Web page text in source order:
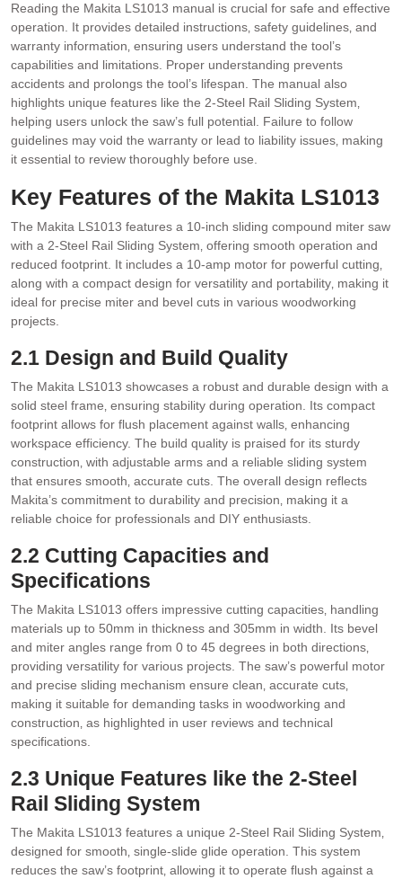
Reading the Makita LS1013 manual is crucial for safe and effective
operation. It provides detailed instructions‚ safety guidelines‚ and
warranty information‚ ensuring users understand the tool’s
capabilities and limitations. Proper understanding prevents
accidents and prolongs the tool’s lifespan. The manual also
highlights unique features like the 2-Steel Rail Sliding System‚
helping users unlock the saw’s full potential. Failure to follow
guidelines may void the warranty or lead to liability issues‚ making
it essential to review thoroughly before use.
Key Features of the Makita LS1013
The Makita LS1013 features a 10-inch sliding compound miter saw
with a 2-Steel Rail Sliding System‚ offering smooth operation and
reduced footprint. It includes a 10-amp motor for powerful cutting‚
along with a compact design for versatility and portability‚ making it
ideal for precise miter and bevel cuts in various woodworking
projects.
2.1 Design and Build Quality
The Makita LS1013 showcases a robust and durable design with a
solid steel frame‚ ensuring stability during operation. Its compact
footprint allows for flush placement against walls‚ enhancing
workspace efficiency. The build quality is praised for its sturdy
construction‚ with adjustable arms and a reliable sliding system
that ensures smooth‚ accurate cuts. The overall design reflects
Makita’s commitment to durability and precision‚ making it a
reliable choice for professionals and DIY enthusiasts.
2.2 Cutting Capacities and
Specifications
The Makita LS1013 offers impressive cutting capacities‚ handling
materials up to 50mm in thickness and 305mm in width. Its bevel
and miter angles range from 0 to 45 degrees in both directions‚
providing versatility for various projects. The saw’s powerful motor
and precise sliding mechanism ensure clean‚ accurate cuts‚
making it suitable for demanding tasks in woodworking and
construction‚ as highlighted in user reviews and technical
specifications.
2.3 Unique Features like the 2-Steel
Rail Sliding System
The Makita LS1013 features a unique 2-Steel Rail Sliding System‚
designed for smooth‚ single-slide glide operation. This system
reduces the saw’s footprint‚ allowing it to operate flush against a